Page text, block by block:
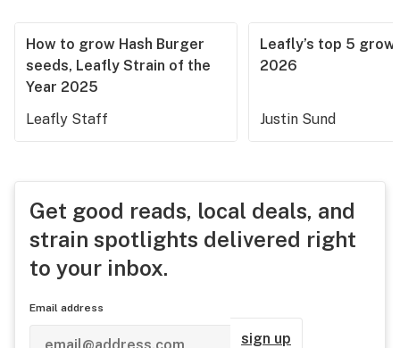
How to grow Hash Burger
seeds, Leafly Strain of the
Year 2025
Leafly Staff
Leafly’s top 5
2026
Justin Sund
Get good reads, local deals, and
strain spotlights delivered right
to your inbox.
Email address
sign up